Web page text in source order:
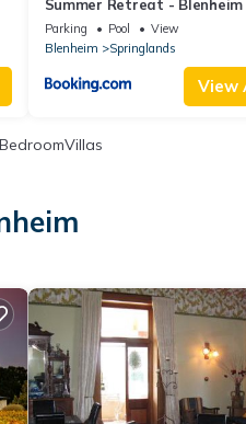
Summer Retreat -
Parking Pool
View
Blenheim
Springlands
View